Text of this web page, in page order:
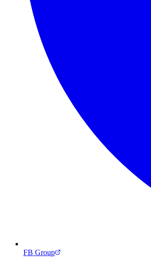
FB Group